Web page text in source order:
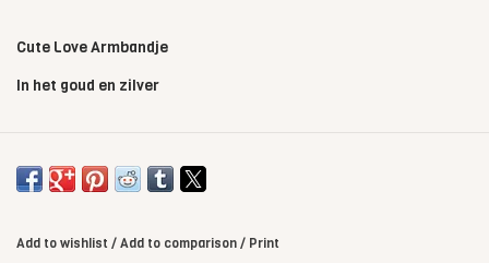
Cute Love Armbandje
In het goud en zilver
Add to wishlist /Add to comparison/ Print